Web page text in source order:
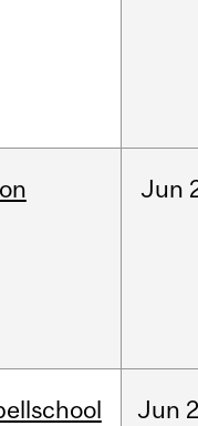
Jun
Jun